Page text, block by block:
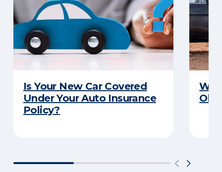
Is Your New Car Covered
Under Your Auto Insurance
Policy?
Old